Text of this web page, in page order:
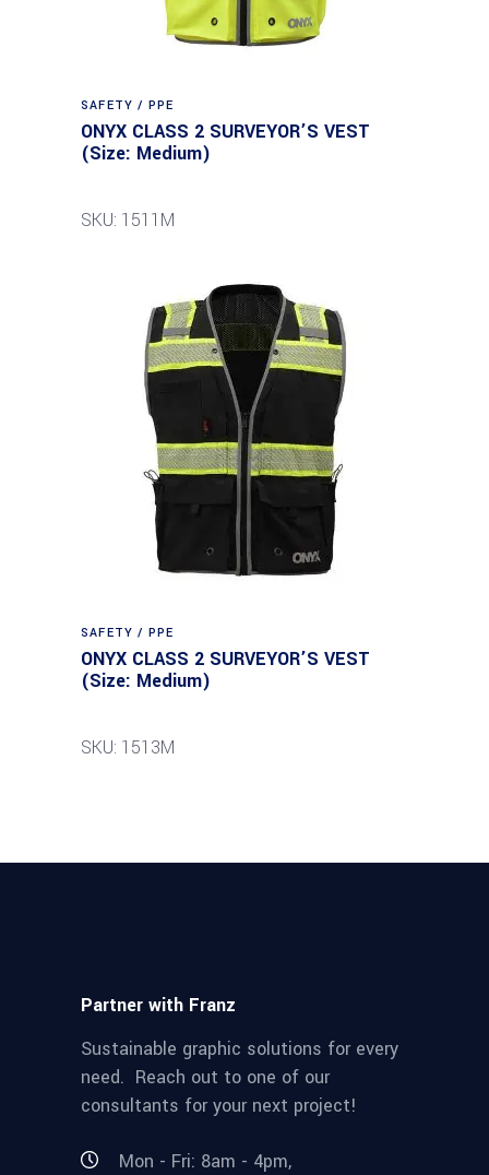
SAFETY / PPE
ONYX CLASS 2 SURVEYOR’S VEST
(Size: Medium)
SKU: 1511M
SAFETY / PPE
ONYX CLASS 2 SURVEYOR’S VEST
(Size: Medium)
SKU: 1513M
Partner with Franz
Sustainable graphic solutions for every
need. Reach out to one of our
consultants for your next project!
Mon - Fri: 8am - 4pm,